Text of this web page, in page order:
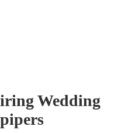
Wedding
s